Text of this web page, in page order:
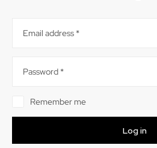
Email address *
Password *
Remember me
Log in